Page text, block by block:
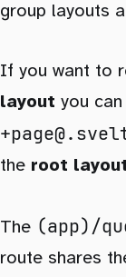
group layouts
If you want to
layout you
the root
The (app)/
route shares